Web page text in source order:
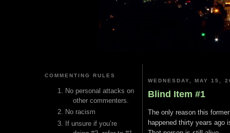
COMMENTING RULES
No personal attacks on
other commenters.
No racism
If unsure if you’re
WEDNESDAY, MAY 15,
Blind Item #1
The only reason this
happened thirty years ago